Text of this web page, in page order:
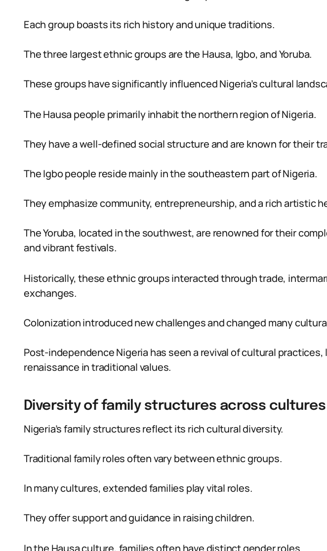
Each group boasts its rich history and unique traditions.
The three largest ethnic groups are the Hausa, Igbo, and Yoruba.
These groups have significantly influenced Nigeria’s cultural
The Hausa people primarily inhabit the northern region of Nigeria.
They have a well-defined social structure and are known for their
The Igbo people reside mainly in the southeastern part of Nigeria.
They emphasize community, entrepreneurship, and a rich artistic
The Yoruba, located in the southwest, are renowned for their
and vibrant festivals.
Historically, these ethnic groups interacted through trade,
exchanges.
Colonization introduced new challenges and changed many
Post-independence Nigeria has seen a revival of cultural practices,
renaissance in traditional values.
Diversity of family structures across cultures
Nigeria’s family structures reflect its rich cultural diversity.
Traditional family roles often vary between ethnic groups.
In many cultures, extended families play vital roles.
They offer support and guidance in raising children.
In the Hausa culture, families often have distinct gender roles.